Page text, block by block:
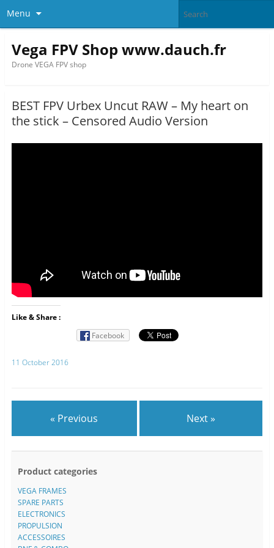
Menu
Vega FPV Shop www.dauch.fr
Drone VEGA FPV shop
BEST FPV Urbex Uncut RAW – My heart on
the stick – Censored Audio Version
Like & Share :
Facebook
11 October 2016
« Previous Next »
Product categories
VEGA FRAMES
SPARE PARTS
ELECTRONICS
PROPULSION
ACCESSOIRES